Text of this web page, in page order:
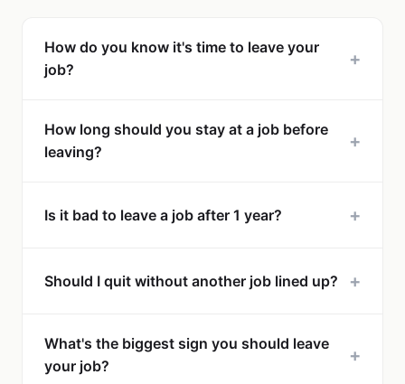
How do you know it's time to leave your
job?
+
How long should you stay at a job before
leaving?
+
Is it bad to leave a job after 1 year? +
Should I quit without another job lined up? +
What's the biggest sign you should leave
your job?
+